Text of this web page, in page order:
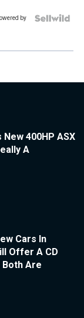
by
New 400HP ASX
A
Cars In
Offer A CD
Both Are